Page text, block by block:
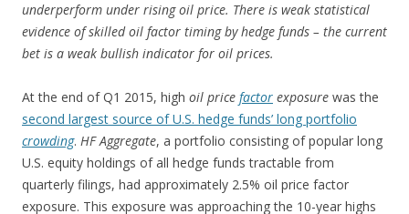
underperform under rising oil price. There is weak statistical
evidence of skilled oil factor timing by hedge funds – the current
bet is a weak bullish indicator for oil prices.
At the end of Q1 2015, high oil price factor exposure was the
second largest source of U.S. hedge funds’ long portfolio
crowding. HF Aggregate, a portfolio consisting of popular long
U.S. equity holdings of all hedge funds tractable from
quarterly filings, had approximately 2.5% oil price factor
exposure. This exposure was approaching the 10-year highs